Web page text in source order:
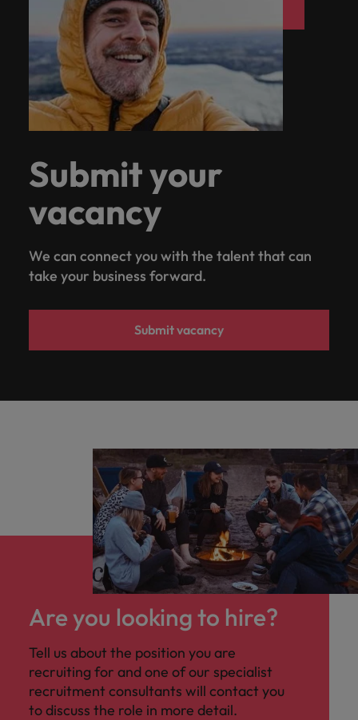
Submit your
vacancy
We can connect you with the talent that can
take your business forward.
Submit vacancy
Are you looking to hire?
Tell us about the position you are
recruiting for and one of our specialist
recruitment consultants will contact you
to discuss the role in more detail.